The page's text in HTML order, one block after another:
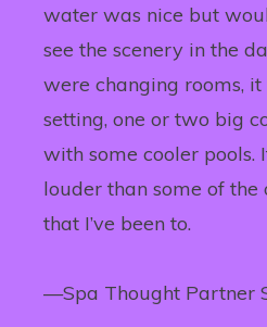
water was nice but
see the scenery in the
were changing rooms,
setting, one or two big
with some cooler pools.
louder than some of the
that I’ve been to.
—Spa Thought Partner